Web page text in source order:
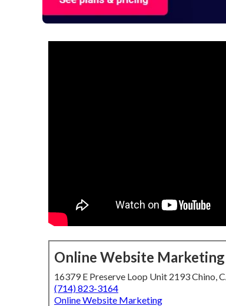
Online Website Marketing
16379 E Preserve Loop Unit 2193 Chino,
(714) 823-3164
Online Website Marketing